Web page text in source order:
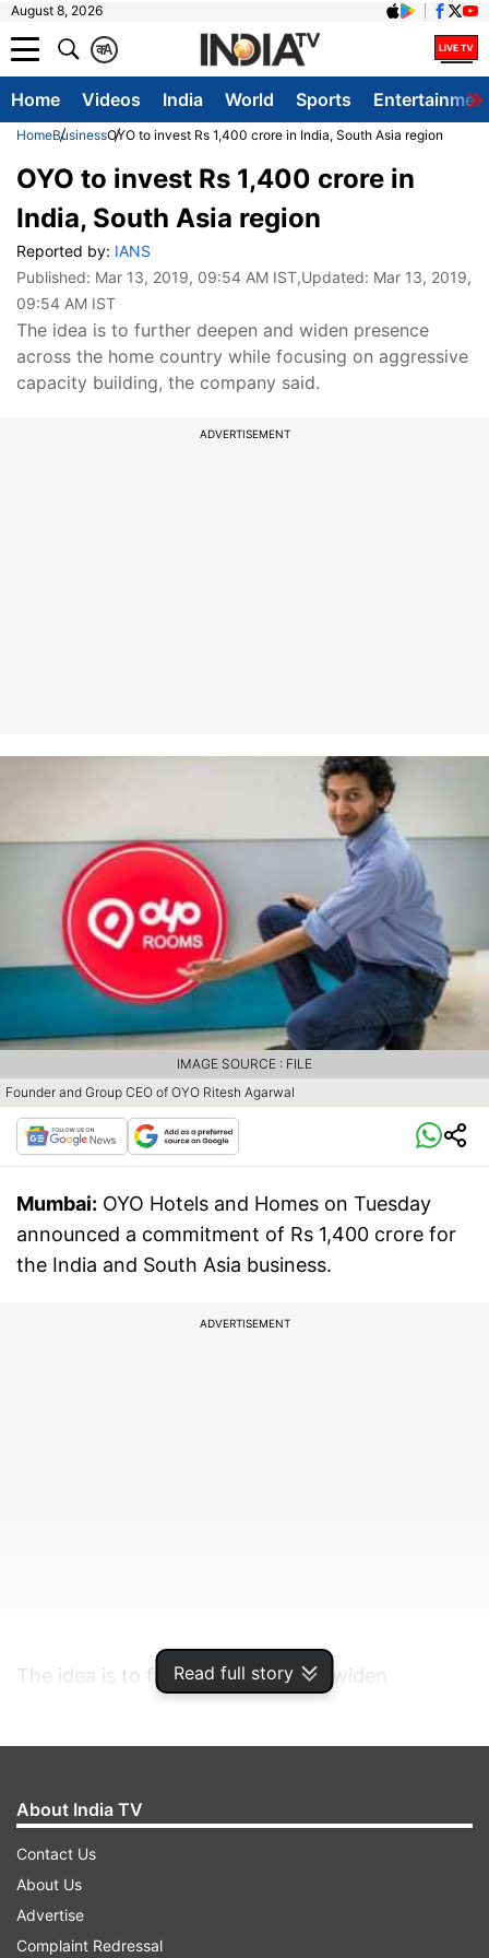
August 8, 2026
A
क
Home Videos India World Sports
HomeBusinessOYO to invest Rs 1,400 crore in India, South Asia region
Read full story
OYO to invest Rs 1,400 crore in
India, South Asia region
Reported by: IANS
Published: Mar 13, 2019, 09:54 AM IST,Updated: Mar 13, 2019,
09:54 AM IST
The idea is to further deepen and widen presence
across the home country while focusing on aggressive
capacity building, the company said.
ADVERTISEMENT
Founder and Group CEO of OYO Ritesh Agarwal
IMAGE SOURCE : FILE
Mumbai: OYO Hotels and Homes on Tuesday
announced a commitment of Rs 1,400 crore for
the India and South Asia business.
ADVERTISEMENT
The idea is to further deepen and widen
Founder and Group CEO Ritesh Agarwal said,
"We are committing over Rs 1,400 crore for
About India TV
Contact Us
About Us
Advertise
Complaint Redressal